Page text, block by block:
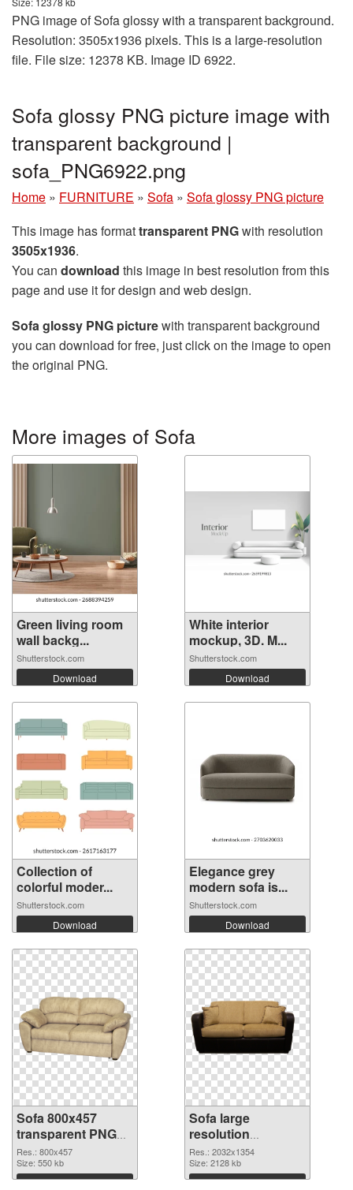
PNG image of Sofa glossy with a transparent background.
Resolution: 3505x1936 pixels. This is a large-resolution
file. File size: 12378 KB. Image ID 6922.
Sofa glossy PNG picture image with
transparent background |
sofa_PNG6922.png
Home » FURNITURE » Sofa » Sofa glossy PNG picture
This image has formattransparent PNGwith resolution
3505x1936.
You can download this image in best resolution from this
page and use it for design and web design.
Sofa glossy PNG picturewith transparent background
you can download for free, just click on the image to open
the original PNG.
More images of Sofa
Green living room
wall backg...
Shutterstock.com
Download
White interior
mockup, 3D. M...
Shutterstock.com
Download
Collection of
colorful moder...
Shutterstock.com
Download
Elegance grey
modern sofa is...
Shutterstock.com
Download
Sofa 800x457
transparent PNG
graphic
Res.: 800x457
Size: 550 kb
Download
Sofa large
resolution
2032x1354 PNG
image
Res.: 2032x1354
Size: 2128 kb
Download